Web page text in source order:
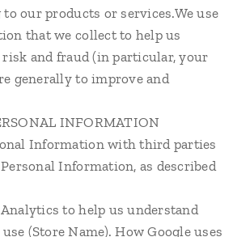
our products or services.We use
that we collect to help us
and fraud (in particular, your
generally to improve and
INFORMATION
Information with third parties
Information, as described
Analytics to help us understand
(Store Name). How Google uses